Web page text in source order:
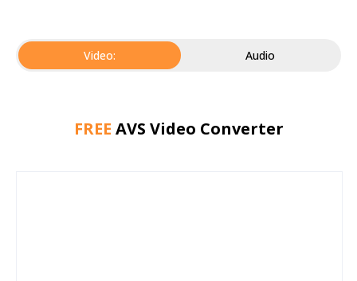
Video: Audio
FREE AVS Video Converter